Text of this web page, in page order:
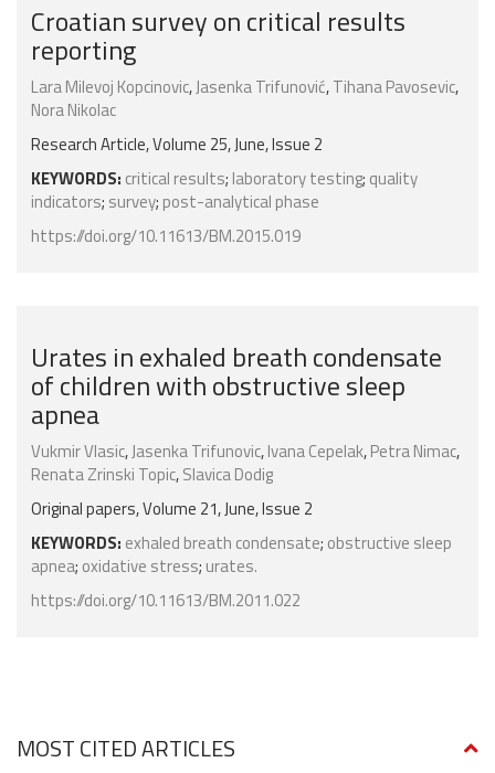
Croatian survey on critical results
reporting
Lara Milevoj Kopcinovic,Jasenka Trifunović,Tihana Pavosevic,
Nora Nikolac
Research Article, Volume 25, June, Issue 2
KEYWORDS: critical results; laboratory testing; quality
indicators; survey; post-analytical phase
https://doi.org/10.11613/BM.2015.019
Urates in exhaled breath condensate
of children with obstructive sleep
apnea
Vukmir Vlasic,Jasenka Trifunovic,Ivana Cepelak,Petra Nimac,
Renata Zrinski Topic,Slavica Dodig
Original papers, Volume 21, June, Issue 2
KEYWORDS: exhaled breath condensate; obstructive sleep
apnea; oxidative stress; urates.
https://doi.org/10.11613/BM.2011.022
MOST CITED ARTICLES